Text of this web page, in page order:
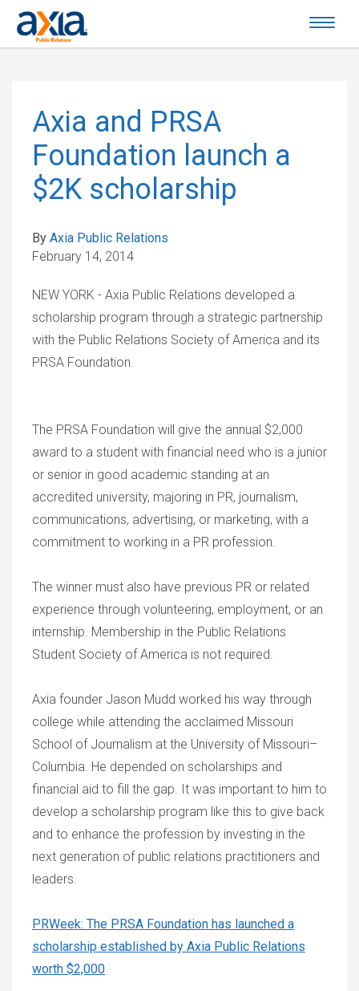
Axia and PRSA
Foundation launch a
$2K scholarship
By Axia Public Relations
February 14, 2014
NEW YORK - Axia Public Relations developed a
scholarship program through a strategic partnership
with the Public Relations Society of America and its
PRSA Foundation.
The PRSA Foundation will give the annual $2,000
award to a student with financial need who is a junior
or senior in good academic standing at an
accredited university, majoring in PR, journalism,
communications, advertising, or marketing, with a
commitment to working in a PR profession.
The winner must also have previous PR or related
experience through volunteering, employment, or an
internship. Membership in the Public Relations
Student Society of America is not required.
Axia founder Jason Mudd worked his way through
college while attending the acclaimed Missouri
School of Journalism at the University of Missouri–
Columbia. He depended on scholarships and
financial aid to fill the gap. It was important to him to
develop a scholarship program like this to give back
and to enhance the profession by investing in the
next generation of public relations practitioners and
leaders.
PRWeek: The PRSA Foundation has launched a
scholarship established by Axia Public Relations
worth $2,000